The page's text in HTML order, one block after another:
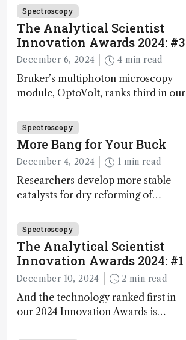
Spectroscopy
The Analytical Scientist
Innovation Awards 2024: #3
December 6, 2024 4 min read
Bruker’s multiphoton microscopy
module, OptoVolt, ranks third in our
Fong, product development lead,
walks us through the major moments
during development.
Spectroscopy
More Bang for Your Buck
December 4, 2024 1 min read
Researchers develop more stable
catalysts for dry reforming of
carbon capture and utilization (CCU)
Spectroscopy
The Analytical Scientist
Innovation Awards 2024: #1
December 10, 2024 2 min read
And the technology ranked first in
our 2024 Innovation Awards is…